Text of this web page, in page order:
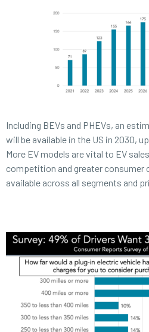
Including BEVs and PHEVs, an
will be available in the US in 2030,
More EV models are vital to EV
competition and greater consumer
available across all segments and